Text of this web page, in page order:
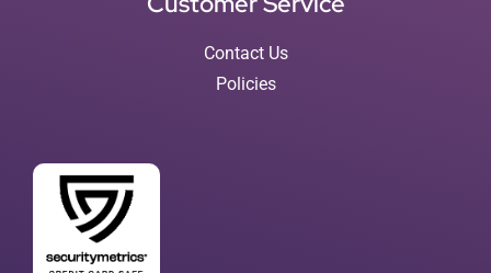
Contact Us
Policies